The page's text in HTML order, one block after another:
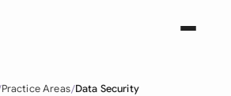
Practice Areas Data Security